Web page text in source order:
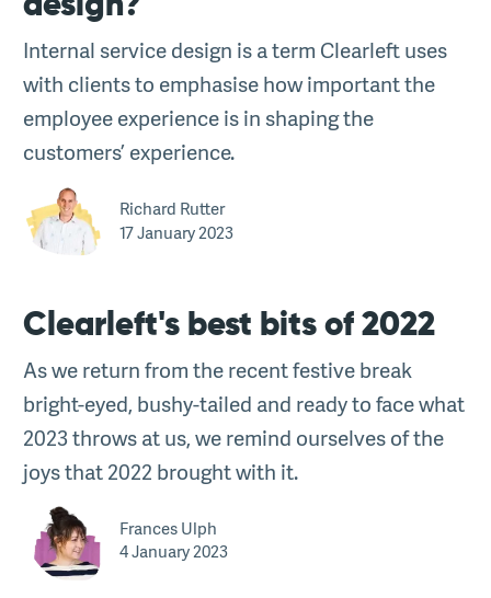
Internal service design is a term Clearleft uses
with clients to emphasise how important the
employee experience is in shaping the
customers’ experience.
Richard Rutter
17 January 2023
Clearleft's best bits of 2022
As we return from the recent festive break
bright-eyed, bushy-tailed and ready to face what
2023 throws at us, we remind ourselves of the
joys that 2022 brought with it.
Frances Ulph
4 January 2023